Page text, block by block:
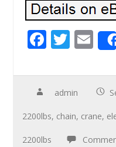
F
e
b
o
o
T
tt
er
E
m
ail
admin
2200lbs, chain, crane,
2200lbs